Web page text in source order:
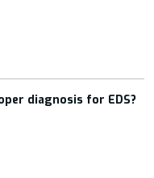
diagnosis for EDS?